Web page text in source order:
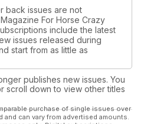
back issues are not
For Horse Crazy
include the latest
issues released during
start from as little as
publishes new issues. You
scroll down to view other titles
purchase of single issues over
can vary from advertised amounts.